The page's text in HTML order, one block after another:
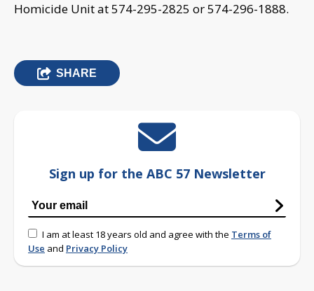
Homicide Unit at 574-295-2825 or 574-296-1888.
SHARE
Sign up for the ABC 57 Newsletter
I am at least 18 years old and agree with the Terms of
Use and Privacy Policy